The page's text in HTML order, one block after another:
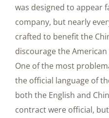
was designed to appear
company, but nearly
crafted to benefit the
discourage the
One of the most
the official language of
both the English and
contract were official,